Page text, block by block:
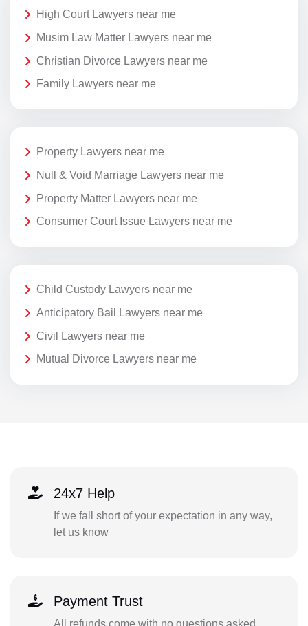
High Court Lawyers near me
Musim Law Matter Lawyers near me
Christian Divorce Lawyers near me
Family Lawyers near me
Property Lawyers near me
Null & Void Marriage Lawyers near me
Property Matter Lawyers near me
Consumer Court Issue Lawyers near me
Child Custody Lawyers near me
Anticipatory Bail Lawyers near me
Civil Lawyers near me
Mutual Divorce Lawyers near me
24x7 Help
If we fall short of your expectation in any way,
let us know
Payment Trust